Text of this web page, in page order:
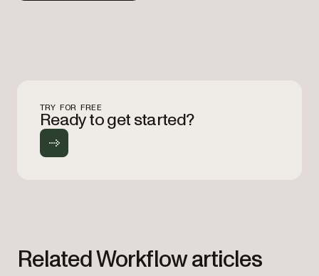
TRY FOR FREE
Ready to get started?
Related Workflow articles